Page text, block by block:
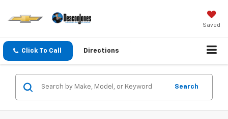
Saved
Click To Call Directions
Search